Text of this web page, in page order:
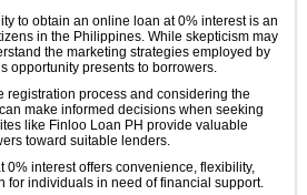
to obtain an online loan at 0% interest is an
in the Philippines. While skepticism may
the marketing strategies employed by
opportunity presents to borrowers.
registration process and considering the
make informed decisions when seeking
like Finloo Loan PH provide valuable
toward suitable lenders.
0% interest offers convenience, flexibility,
for individuals in need of financial support.